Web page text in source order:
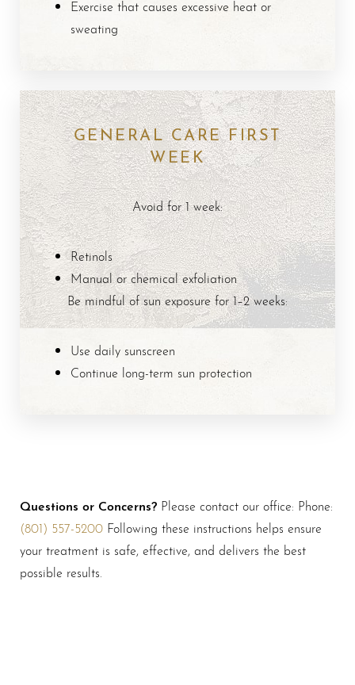
Exercise that causes excessive heat or
sweating
GENERAL CARE FIRST
WEEK
Avoid for 1 week:
Retinols
Manual or chemical exfoliation
Be mindful of sun exposure for 1–2 weeks:
Use daily sunscreen
Continue long-term sun protection
Questions or Concerns? Please contact our office: Phone:
(801) 557-5200 Following these instructions helps ensure
your treatment is safe, effective, and delivers the best
possible results.
Dyslexia Friendly Hide Images